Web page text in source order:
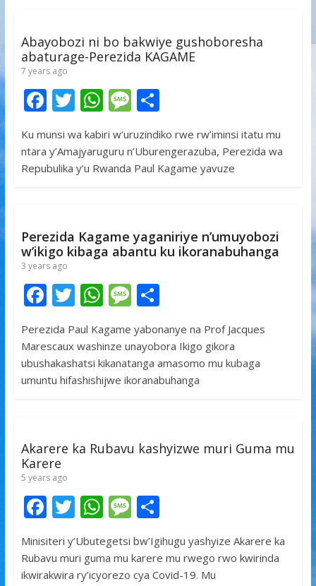
Abayobozi ni bo bakwiye gushoboresha
abaturage-Perezida KAGAME
7 years ago
F
e
b
k
T
w
itt
er
W
at
s
p
M
ss
a
S
h
ar
e
Ku munsi wa kabiri w’uruzindiko rwe rw’iminsi itatu mu
ntara y’Amajyaruguru n’Uburengerazuba, Perezida wa
Repubulika y’u Rwanda Paul Kagame yavuze
Perezida Kagame yaganiriye n’umuyobozi
w’ikigo kibaga abantu ku ikoranabuhanga
3 years ago
F
ac
e
b
o
T
w
itt
er
W
at
s
A
M
ss
a
g
S
ar
e
Perezida Paul Kagame yabonanye na Prof Jacques
Marescaux washinze unayobora Ikigo gikora
ubushakashatsi kikanatanga amasomo mu kubaga
umuntu hifashishijwe ikoranabuhanga
Akarere ka Rubavu kashyizwe muri Guma mu
Karere
5 years ago
F
e
b
T
w
itt
er
W
at
s
M
e
ss
a
S
h
ar
e
Minisiteri y’Ubutegetsi bw’Igihugu yashyize Akarere ka
Rubavu muri guma mu karere mu rwego rwo kwirinda
ikwirakwira ry’icyorezo cya Covid-19. Mu